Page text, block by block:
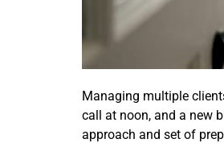
Managing multiple
call at noon, and a new
approach and set of